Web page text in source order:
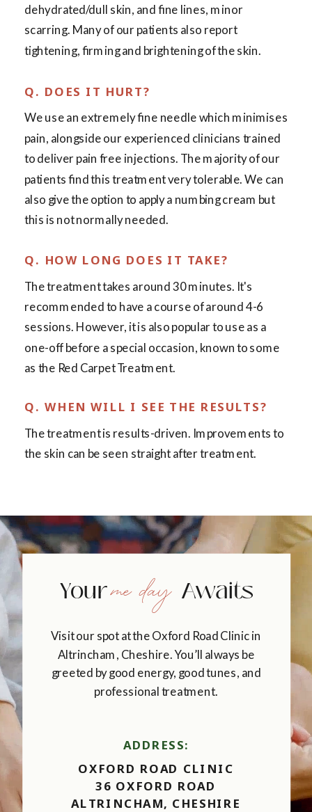
dehydrated/dull skin, and fine lines, minor
scarring. Many of our patients also report
tightening, firming and brightening of the skin.
Q. DOES IT HURT?
We use an extremely fine needle which minimises
pain, alongside our experienced clinicians trained
to deliver pain free injections. The majority of our
patients find this treatment very tolerable. We can
also give the option to apply a numbing cream but
this is not normally needed.
Q. HOW LONG DOES IT TAKE?
The treatment takes around 30 minutes. It's
recommended to have a course of around 4-6
sessions. However, it is also popular to use as a
one-off before a special occasion, known to some
as the Red Carpet Treatment.
Q. WHEN WILL I SEE THE RESULTS?
The treatment is results-driven. Improvements to
the skin can be seen straight after treatment.
Your Awaits
OXFORD ROAD CLINIC
36 OXFORD ROAD
ALTRINCHAM, CHESHIRE
ADDRESS:
Visit our spot at the Oxford Road Clinic in
Altrincham, Cheshire. You’ll always be
greeted by good energy, good tunes, and
professional treatment.
me day